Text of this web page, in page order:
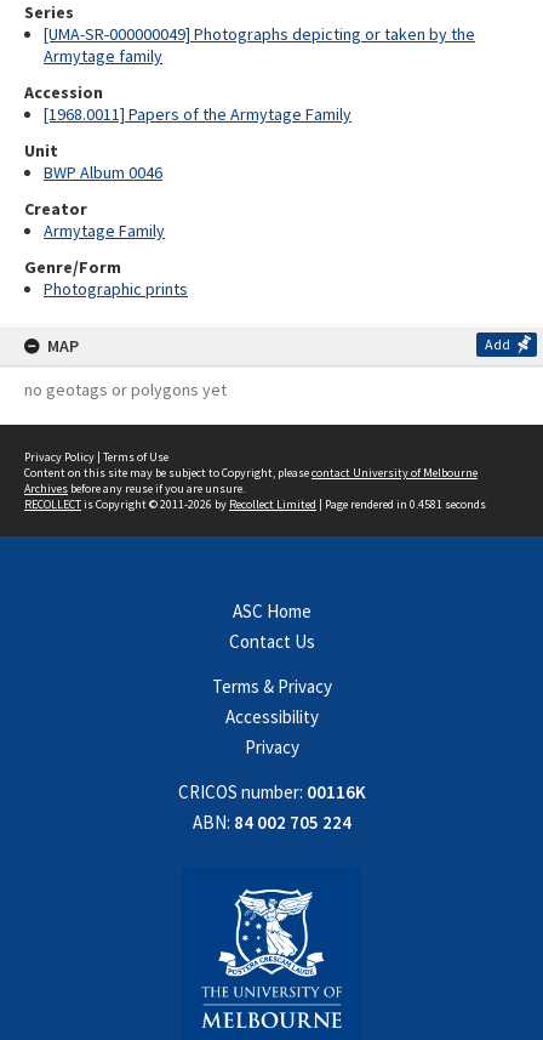
Series
[UMA-SR-000000049] Photographs depicting or taken by the
Armytage family
Accession
[1968.0011] Papers of the Armytage Family
Unit
BWP Album 0046
Creator
Armytage Family
Genre/Form
Photographic prints
MAP Add
no geotags or polygons yet
Privacy Policy | Terms of Use
Content on this site may be subject to Copyright, pleasecontact University of Melbourne
Archives before any reuse if you are unsure.
RECOLLECTis Copyright © 2011-2026 by Recollect Limited | Page rendered in 0.4581 seconds
ASC Home
Contact Us
Terms & Privacy
Accessibility
Privacy
CRICOS number: 00116K
ABN: 84 002 705 224